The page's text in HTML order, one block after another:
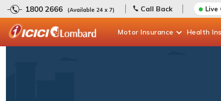
1800 2666 (Available 24 x 7) Call Back Live
Motor Insurance Health